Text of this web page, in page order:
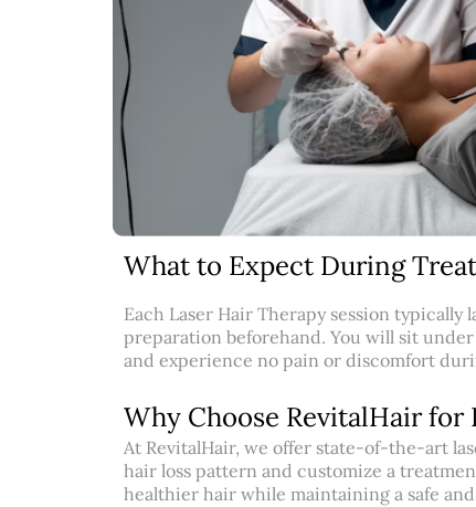
What to Expect During
Each Laser Hair Therapy session
preparation beforehand. You will sit
and experience no pain or discomfort
Why Choose RevitalHair for
At RevitalHair, we offer state-of-the-art
hair loss pattern and customize a
healthier hair while maintaining a safe